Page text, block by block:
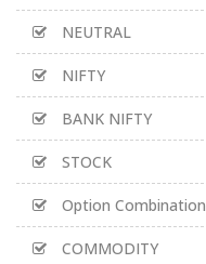
NEUTRAL
NIFTY
BANK NIFTY
STOCK
Option Combination
COMMODITY